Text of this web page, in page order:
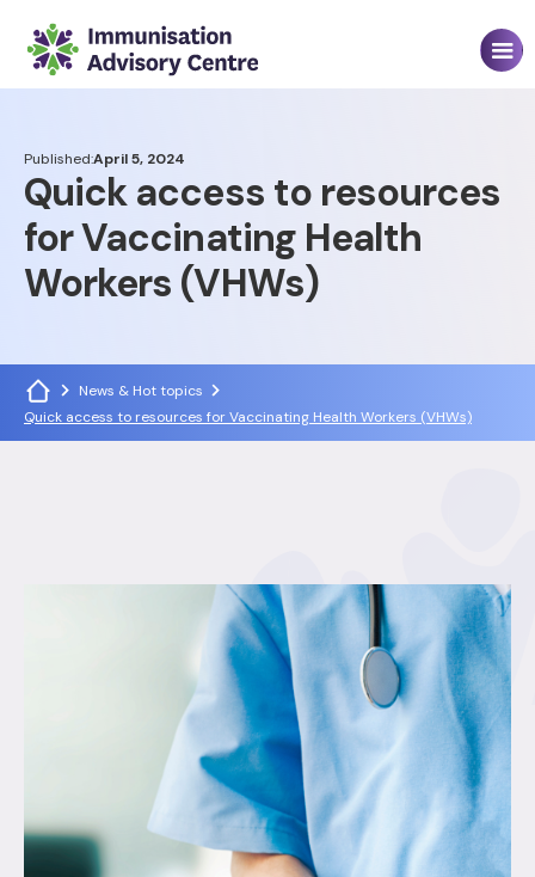
Published:April 5, 2024
Quick access to resources
for Vaccinating Health
Workers (VHWs)
News & Hot topics
Quick access to resources for Vaccinating Health Workers (VHWs)